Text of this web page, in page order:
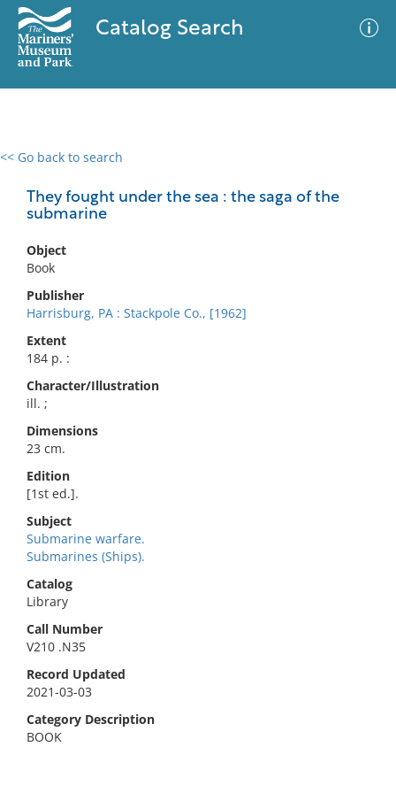
Catalog Search
<< Go back to search
They fought under the sea : the saga of the
submarine
Object
Book
Publisher
Harrisburg, PA : Stackpole Co., [1962]
Extent
184 p. :
Character/Illustration
ill. ;
Dimensions
23 cm.
Edition
[1st ed.].
Subject
Submarine warfare.
Submarines (Ships).
Catalog
Library
Call Number
V210 .N35
Record Updated
2021-03-03
Category Description
BOOK
0 results